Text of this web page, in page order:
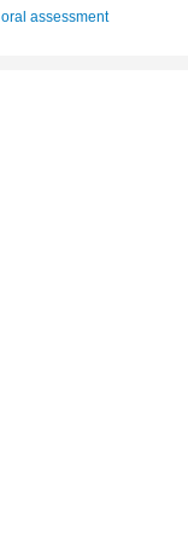
oral assessment